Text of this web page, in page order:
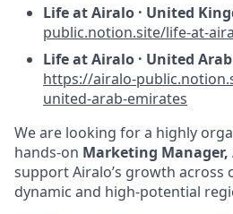
Life at Airalo · United
public.notion.site/life-at-
Life at Airalo · United
https://airalo-
united-arab-emirates
We are looking for a highly
hands-on Marketing Manager,
support Airalo’s growth across
dynamic and high-potential